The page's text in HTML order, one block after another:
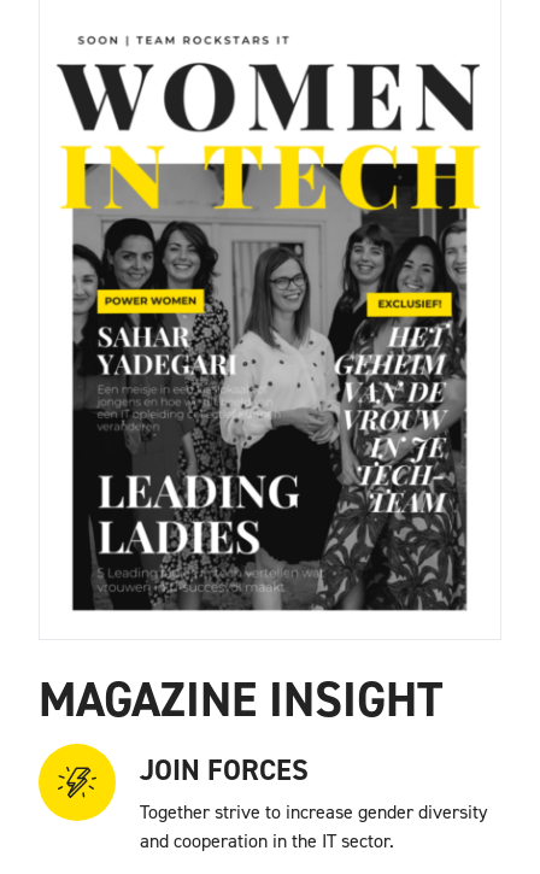
MAGAZINE INSIGHT
JOIN FORCES
Together strive to increase gender diversity
and cooperation in the IT sector.